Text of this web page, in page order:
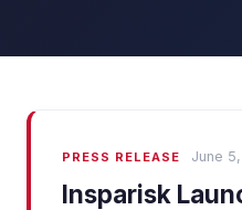
PRESS RELEASE June
Insparisk